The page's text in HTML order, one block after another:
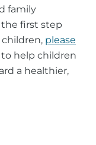
family
the first step
please
to help children
a healthier,